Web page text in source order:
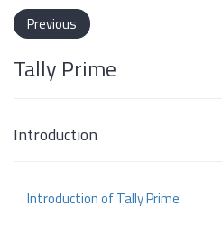
Previous
Tally Prime
Introduction
Introduction of Tally Prime